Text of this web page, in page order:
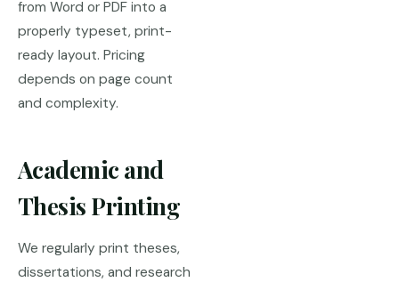
from Word or PDF into a
properly typeset, print-
ready layout. Pricing
depends on page count
and complexity.
Academic and
Thesis Printing
We regularly print theses,
dissertations, and research